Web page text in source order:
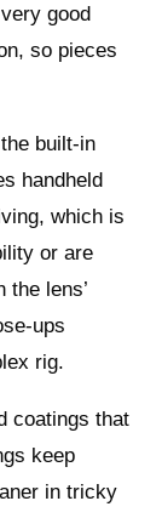
good
so pieces
built-in
handheld
which is
or are
the lens’
ups
rig.
coatings that
keep
in tricky